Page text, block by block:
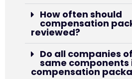
How often should
compensation
reviewed?
Do all companies
same components
compensation